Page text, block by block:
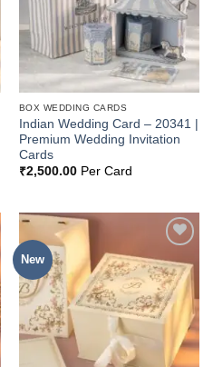
BOX WEDDING CARDS
Indian Wedding Card – 20341 |
Premium Wedding Invitation
Cards
₹2,500.00Per Card
New
Add to
Wishlist